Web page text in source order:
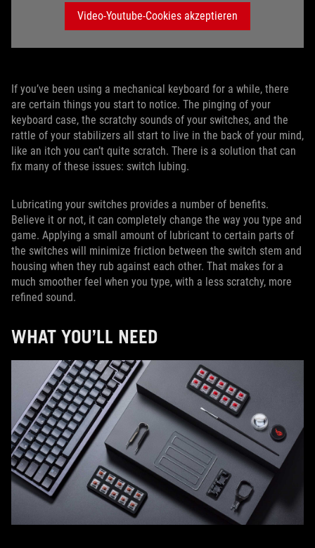
Video-Youtube-Cookies akzeptieren
If you’ve been using a mechanical keyboard for a while, there
are certain things you start to notice. The pinging of your
keyboard case, the scratchy sounds of your switches, and the
rattle of your stabilizers all start to live in the back of your mind,
like an itch you can’t quite scratch. There is a solution that can
fix many of these issues: switch lubing.
Lubricating your switches provides a number of benefits.
Believe it or not, it can completely change the way you type and
game. Applying a small amount of lubricant to certain parts of
the switches will minimize friction between the switch stem and
housing when they rub against each other. That makes for a
much smoother feel when you type, with a less scratchy, more
refined sound.
WHAT YOU’LL NEED